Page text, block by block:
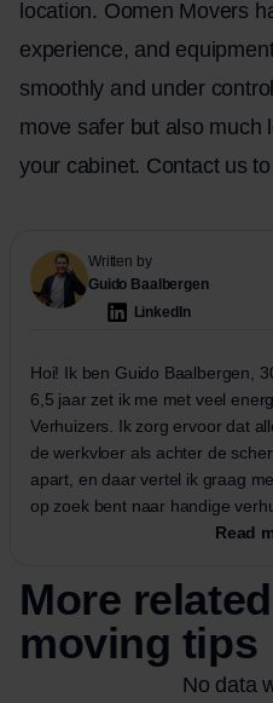
location. Oomen Movers
experience, and
smoothly and under
move safer but also much
your cabinet. Contactus to
Written by
Guido Baalbergen
LinkedIn
Hoi! Ik ben Guido Baalbergen,
6,5 jaar zet ik me met veel
Verhuizers. Ik zorg ervoor dat
de werkvloer als achter de
apart, en daar vertel ik graag
op zoek bent naar handige
Read
More related
moving tips
No data